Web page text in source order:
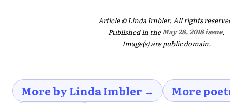
Article © Linda Imbler. All rights
Published in theMay 28, 2018 issue.
Image(s) are public domain.
More by Linda Imbler →
More